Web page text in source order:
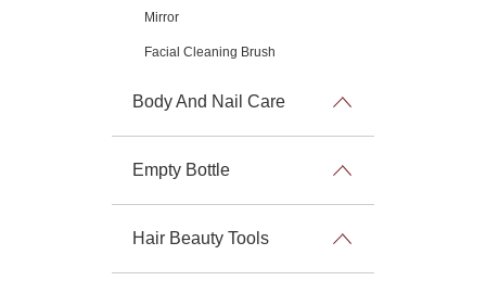
Mirror
Facial Cleaning Brush
Body And Nail Care
Empty Bottle
Hair Beauty Tools